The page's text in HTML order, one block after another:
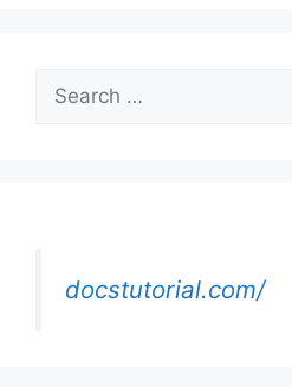
for:
docstutorial.com/